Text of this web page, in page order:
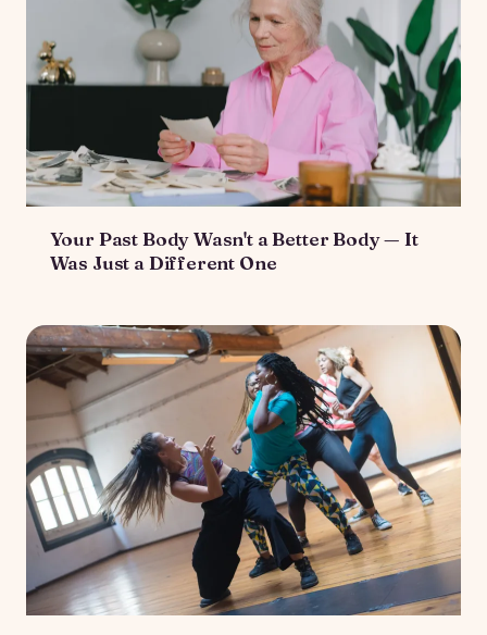
Your Past Body Wasn't a Better Body — It
Was Just a Different One